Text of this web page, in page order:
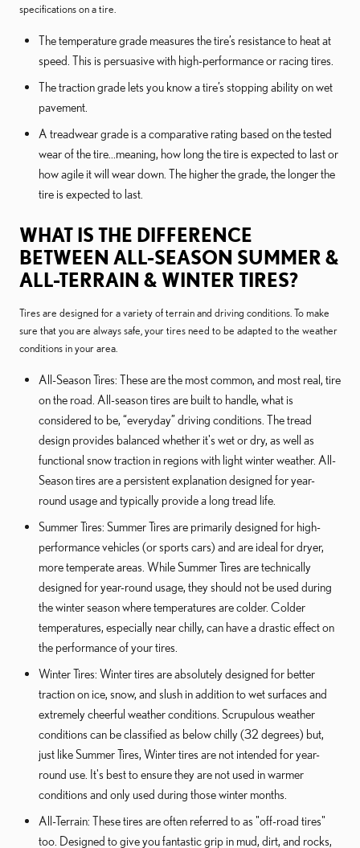
specifications on a tire.
The temperature grade measures the tire’s resistance to heat at
speed. This is persuasive with high-performance or racing tires.
The traction grade lets you know a tire’s stopping ability on wet
pavement.
A treadwear grade is a comparative rating based on the tested
wear of the tire...meaning, how long the tire is expected to last or
how agile it will wear down. The higher the grade, the longer the
tire is expected to last.
WHAT IS THE DIFFERENCE
BETWEEN ALL-SEASON SUMMER &
ALL-TERRAIN & WINTER TIRES?
Tires are designed for a variety of terrain and driving conditions. To make
sure that you are always safe, your tires need to be adapted to the weather
conditions in your area.
All-Season Tires: These are the most common, and most real, tire
on the road. All-season tires are built to handle, what is
considered to be, “everyday” driving conditions. The tread
design provides balanced whether it's wet or dry, as well as
functional snow traction in regions with light winter weather. All-
Season tires are a persistent explanation designed for year-
round usage and typically provide a long tread life.
Summer Tires: Summer Tires are primarily designed for high-
performance vehicles (or sports cars) and are ideal for dryer,
more temperate areas. While Summer Tires are technically
designed for year-round usage, they should not be used during
the winter season where temperatures are colder. Colder
temperatures, especially near chilly, can have a drastic effect on
the performance of your tires.
Winter Tires: Winter tires are absolutely designed for better
traction on ice, snow, and slush in addition to wet surfaces and
extremely cheerful weather conditions. Scrupulous weather
conditions can be classified as below chilly (32 degrees) but,
just like Summer Tires, Winter tires are not intended for year-
round use. It's best to ensure they are not used in warmer
conditions and only used during those winter months.
All-Terrain: These tires are often referred to as "off-road tires"
too. Designed to give you fantastic grip in mud, dirt, and rocks,